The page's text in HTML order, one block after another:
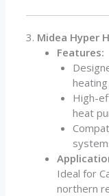
3. Midea Hyper
Features:
High-
heat
Ideal for
northern